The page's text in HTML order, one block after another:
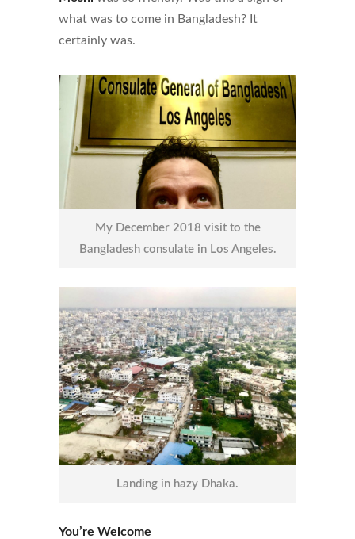
what was to come in Bangladesh? It
certainly was.
My December 2018 visit to the
Bangladesh consulate in Los Angeles.
Landing in hazy Dhaka.
You’re Welcome